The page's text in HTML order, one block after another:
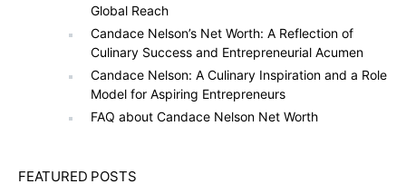
Global Reach
Candace Nelson’s Net Worth: A Reflection of
Culinary Success and Entrepreneurial Acumen
Candace Nelson: A Culinary Inspiration and a Role
Model for Aspiring Entrepreneurs
FAQ about Candace Nelson Net Worth
FEATURED POSTS